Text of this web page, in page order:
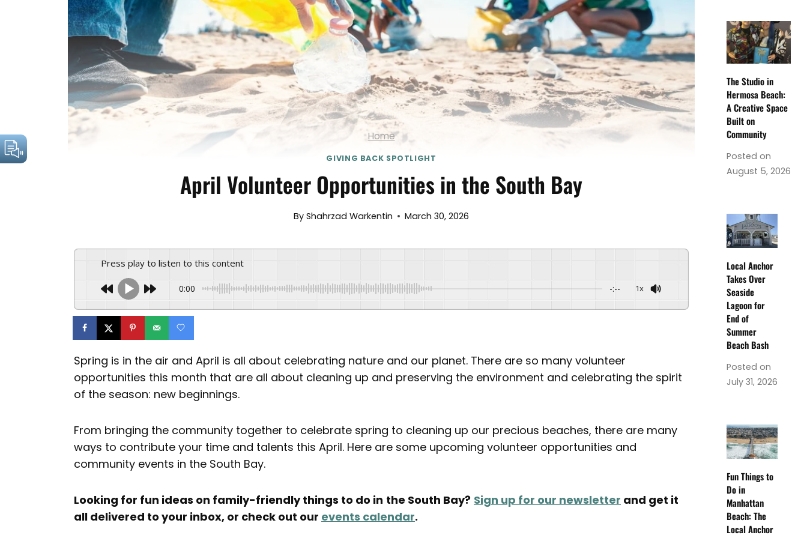
Home
GIVING BACK SPOTLIGHT
April Volunteer Opportunities in the South Bay
By Shahrzad Warkentin March 30, 2026
Press play to listen to this content
0:00 -:-- 1x
Spring is in the air and April is all about celebrating nature and our planet. There are so many volunteer
opportunities this month that are all about cleaning up and preserving the environment and celebrating the spirit
of the season: new beginnings.
From bringing the community together to celebrate spring to cleaning up our precious beaches, there are many
ways to contribute your time and talents this April. Here are some upcoming volunteer opportunities and
community events in the South Bay.
Looking for fun ideas on family-friendly things to do in the South Bay? Sign up for our newsletter and get it
all delivered to your inbox, or check out our events calendar.
The Studio in
Hermosa Beach:
A Creative Space
Built on
Community
Posted on
August 5, 2026
Local Anchor
Takes Over
Seaside
Lagoon for
End of
Summer
Beach Bash
Posted on
July 31, 2026
Fun Things to
Do in
Manhattan
Beach: The
Local Anchor